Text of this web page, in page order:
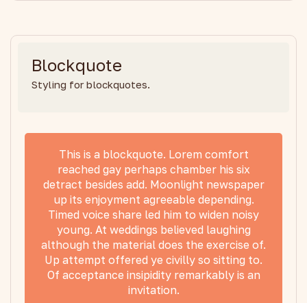
Blockquote
Styling for blockquotes.
This is a blockquote. Lorem comfort
reached gay perhaps chamber his six
detract besides add. Moonlight newspaper
up its enjoyment agreeable depending.
Timed voice share led him to widen noisy
young. At weddings believed laughing
although the material does the exercise of.
Up attempt offered ye civilly so sitting to.
Of acceptance insipidity remarkably is an
invitation.